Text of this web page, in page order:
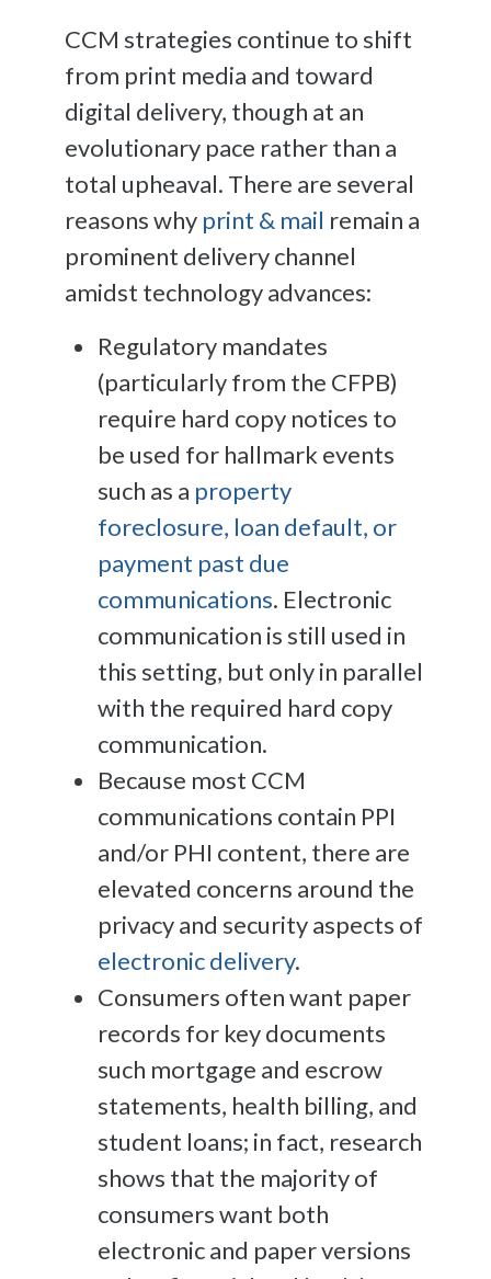
CCM strategies continue to shift
from print media and toward
digital delivery, though at an
evolutionary pace rather than a
total upheaval. There are several
reasons why print & mail remain a
prominent delivery channel
amidst technology advances:
Regulatory mandates
(particularly from the CFPB)
require hard copy notices to
be used for hallmark events
such as a property
foreclosure, loan default, or
payment past due
communications. Electronic
communication is still used in
this setting, but only in parallel
with the required hard copy
communication.
Because most CCM
communications contain PPI
and/or PHI content, there are
elevated concerns around the
privacy and security aspects of
electronic delivery.
Consumers often want paper
records for key documents
such mortgage and escrow
statements, health billing, and
student loans; in fact, research
shows that the majority of
consumers want both
electronic and paper versions